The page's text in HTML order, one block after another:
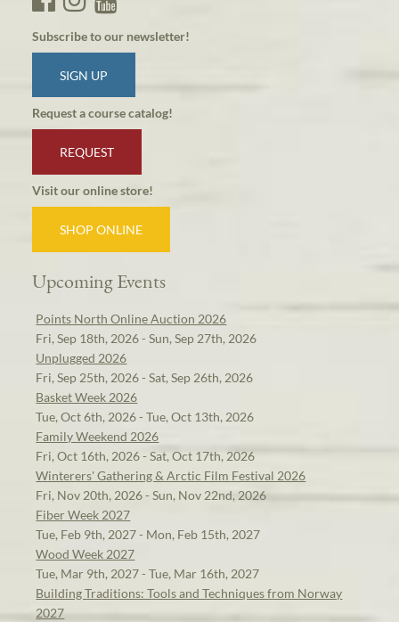
Subscribe to our newsletter!
SIGN UP
Request a course catalog!
REQUEST
Visit our online store!
SHOP ONLINE
Upcoming Events
Points North Online Auction 2026
Fri, Sep 18th, 2026 - Sun, Sep 27th, 2026
Unplugged 2026
Fri, Sep 25th, 2026 - Sat, Sep 26th, 2026
Basket Week 2026
Tue, Oct 6th, 2026 - Tue, Oct 13th, 2026
Family Weekend 2026
Fri, Oct 16th, 2026 - Sat, Oct 17th, 2026
Winterers' Gathering & Arctic Film Festival 2026
Fri, Nov 20th, 2026 - Sun, Nov 22nd, 2026
Fiber Week 2027
Tue, Feb 9th, 2027 - Mon, Feb 15th, 2027
Wood Week 2027
Tue, Mar 9th, 2027 - Tue, Mar 16th, 2027
Building Traditions: Tools and Techniques from Norway
2027